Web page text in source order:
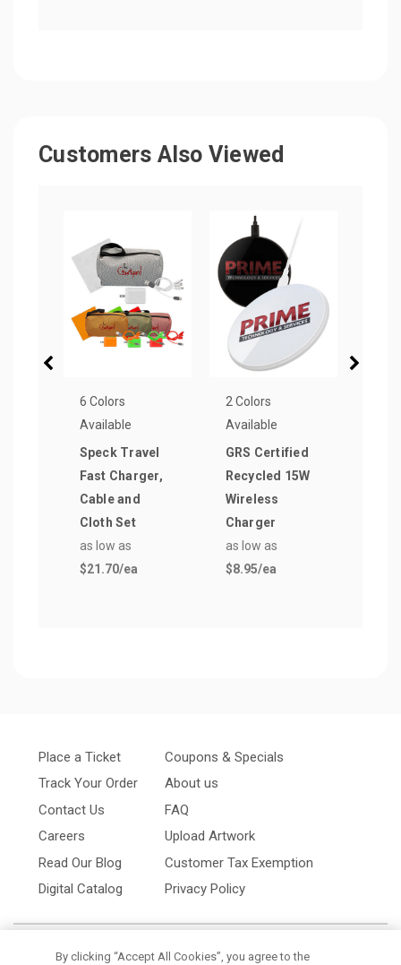
Customers Also Viewed
6 Colors
Available
Speck Travel
Fast Charger,
Cable and
Cloth Set
as low as
$21.70/ea
2 Colors
Available
GRS Certified
Recycled 15W
Wireless
Charger
as low as
$8.95/ea
Place a Ticket
Track Your Order
Contact Us
Careers
Read Our Blog
Digital Catalog
Coupons & Specials
About us
FAQ
Upload Artwork
Customer Tax Exemption
Privacy Policy
By clicking “Accept All Cookies”, you agree to the